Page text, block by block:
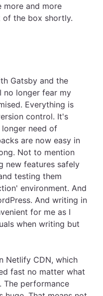
more and more
of the box shortly.
Gatsby and the
no longer fear my
Everything is
control. It's
need of
are now easy in
Not to mention
new features safely
testing them
environment. And
And writing in
for me as I
when writing but
Netlify CDN, which
fast no matter what
The performance